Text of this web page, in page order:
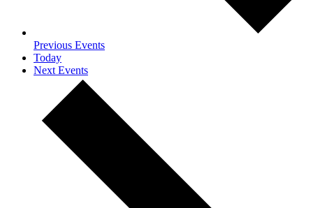
Previous Events
Today
Next Events